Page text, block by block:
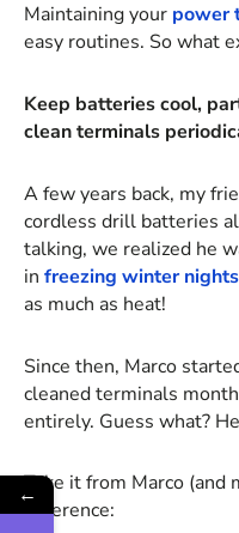
Maintaining your power
easy routines. So what
Keep batteries cool,
clean terminals
A few years back, my
cordless drill batteries
talking, we realized he
in freezing winter nights
as much as heat!
Since then, Marco
cleaned terminals
entirely. Guess what?
Take it from Marco
difference:
←